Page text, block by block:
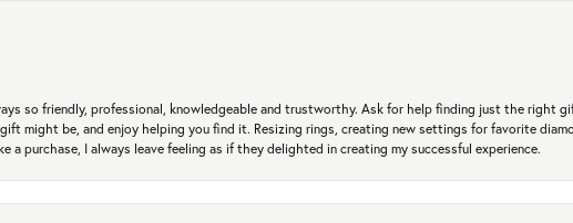
so friendly, professional, knowledgeable and trustworthy. Ask for help finding just the right
might be, and enjoy helping you find it. Resizing rings, creating new settings for favorite
a purchase, I always leave feeling as if they delighted in creating my successful experience.